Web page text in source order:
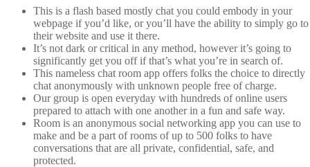
This is a flash based mostly chat you could embody in your
webpage if you’d like, or you’ll have the ability to simply go to
their website and use it there.
It’s not dark or critical in any method, however it’s going to
significantly get you off if that’s what you’re in search of.
This nameless chat room app offers folks the choice to directly
chat anonymously with unknown people free of charge.
Our group is open everyday with hundreds of online users
prepared to attach with one another in a fun and safe way.
Room is an anonymous social networking app you can use to
make and be a part of rooms of up to 500 folks to have
conversations that are all private, confidential, safe, and
protected.